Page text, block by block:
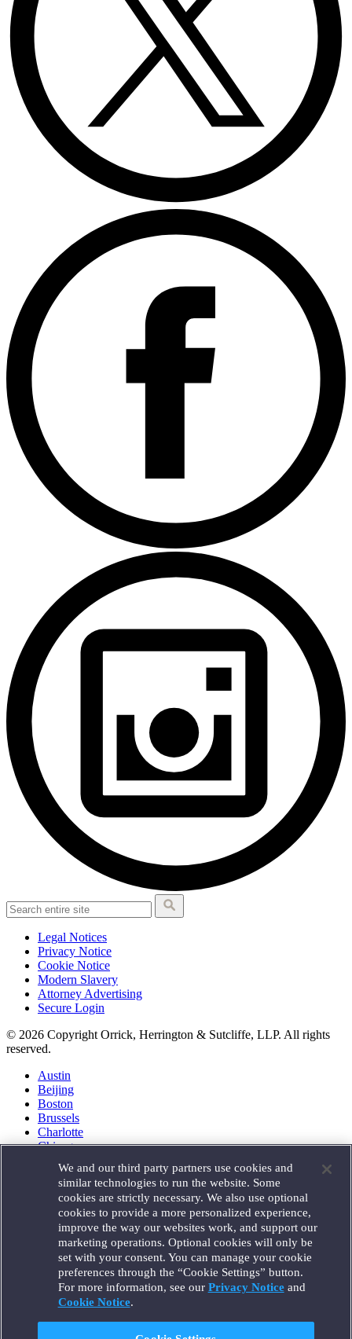
Legal Notices
Privacy Notice
Cookie Notice
Modern Slavery
Attorney Advertising
Secure Login
© 2026 Copyright Orrick, Herrington & Sutcliffe, LLP. All rights
reserved.
Austin
Beijing
Boston
Brussels
Charlotte
Chicago
Houston
London
Los Angeles
Miami
Milan
Munich
New York
Orange County
Paris
Portland
We and our third party partners use cookies and
similar technologies to run the website. Some
cookies are strictly necessary. We also use optional
cookies to provide a more personalized experience,
improve the way our websites work, and support our
marketing operations. Optional cookies will only be
set with your consent. You can manage your cookie
preferences through the “Cookie Settings” button.
For more information, see our Privacy Noticeand
Cookie Notice.